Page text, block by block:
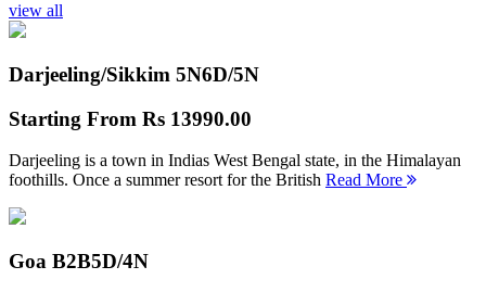
view all
Darjeeling/Sikkim 5N6D/5N
Starting From Rs 13990.00
Darjeeling is a town in Indias West Bengal state, in the Himalayan
foothills. Once a summer resort for the British Read More
Goa B2B5D/4N